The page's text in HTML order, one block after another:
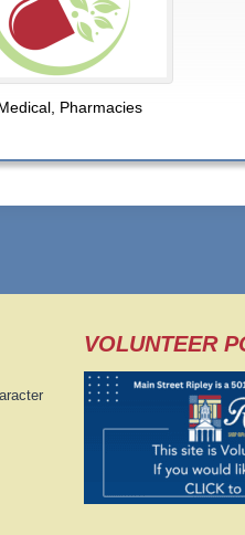
, Pharmacies
VOLUNTEER